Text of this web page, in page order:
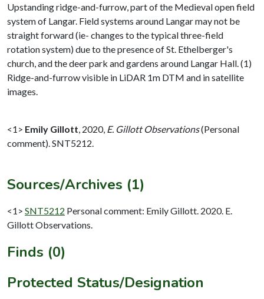
Upstanding ridge-and-furrow, part of the Medieval open field
system of Langar. Field systems around Langar may not be
straight forward (ie- changes to the typical three-field
rotation system) due to the presence of St. Ethelberger's
church, and the deer park and gardens around Langar Hall. (1)
Ridge-and-furrow visible in LiDAR 1m DTM and in satellite
images.
<1> Emily Gillott 2020, E. Gillott Observations(Personal
comment). SNT5212.
Sources/Archives (1)
<1> SNT5212 Personal comment: Emily Gillott. 2020. E.
Gillott Observations.
Finds (0)
Protected Status/Designation